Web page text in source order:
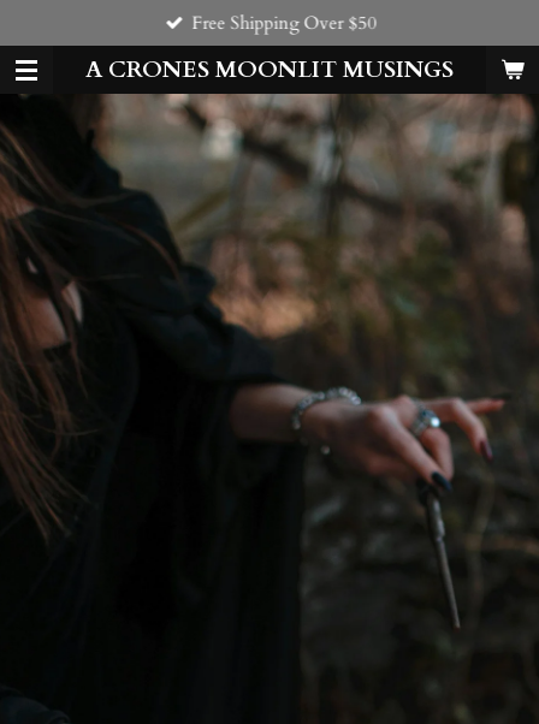
to
main
content
A CRONES MOONLIT MUSINGS
Free Shipping Over $50